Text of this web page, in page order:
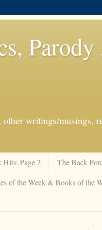
writings/musings,
Hits: Page 2 The Back
of the Week & Books of the